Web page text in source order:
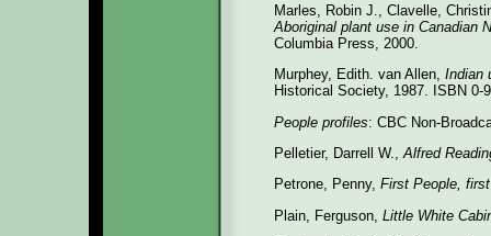
Marles, Robin J., Clavelle,
Aboriginal plant use in Canadian
Columbia Press, 2000.
Murphey, Edith. van Allen, Indian
Historical Society, 1987. ISBN 0-
People profiles: CBC Non-
Pelletier, Darrell W., Alfred
Petrone, Penny, First People,
Plain, Ferguson, Little White